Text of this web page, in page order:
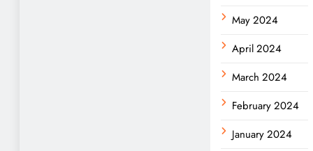
May 2024
April 2024
March 2024
February 2024
January 2024